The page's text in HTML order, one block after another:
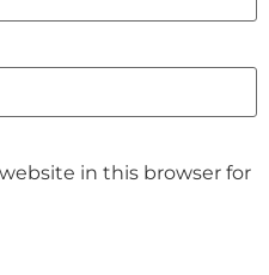
in this browser for